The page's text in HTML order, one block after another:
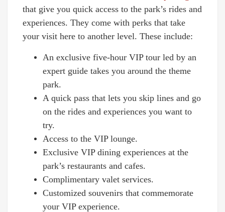
that give you quick access to the park’s rides and
experiences. They come with perks that take
your visit here to another level. These include:
An exclusive five-hour VIP tour led by an
expert guide takes you around the theme
park.
A quick pass that lets you skip lines and go
on the rides and experiences you want to
try.
Access to the VIP lounge.
Exclusive VIP dining experiences at the
park’s restaurants and cafes.
Complimentary valet services.
Customized souvenirs that commemorate
your VIP experience.